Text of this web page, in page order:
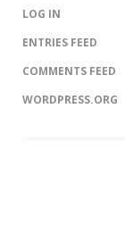
LOG IN
ENTRIES FEED
COMMENTS FEED
WORDPRESS.ORG